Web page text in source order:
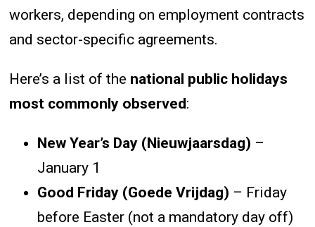
workers, depending on employment contracts
and sector-specific agreements.
Here’s a list of the national public holidays
most commonly observed:
New Year’s Day (Nieuwjaarsdag) –
January 1
Good Friday (Goede Vrijdag) – Friday
before Easter (not a mandatory day off)